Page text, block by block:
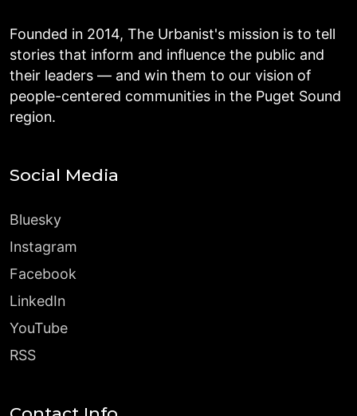
Founded in 2014, The Urbanist's mission is to tell
stories that inform and influence the public and
their leaders — and win them to our vision of
people-centered communities in the Puget Sound
region.
Social Media
Bluesky
Instagram
Facebook
LinkedIn
YouTube
RSS